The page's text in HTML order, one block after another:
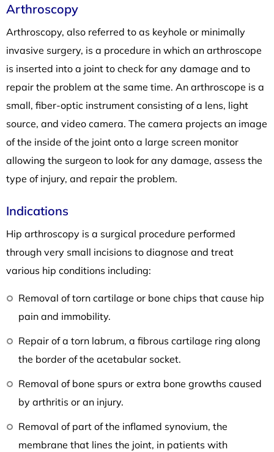
Arthroscopy
Arthroscopy, also referred to as keyhole or minimally
invasive surgery, is a procedure in which an arthroscope
is inserted into a joint to check for any damage and to
repair the problem at the same time. An arthroscope is a
small, fiber-optic instrument consisting of a lens, light
source, and video camera. The camera projects an image
of the inside of the joint onto a large screen monitor
allowing the surgeon to look for any damage, assess the
type of injury, and repair the problem.
Indications
Hip arthroscopy is a surgical procedure performed
through very small incisions to diagnose and treat
various hip conditions including:
Removal of torn cartilage or bone chips that cause hip
pain and immobility.
Repair of a torn labrum, a fibrous cartilage ring along
the border of the acetabular socket.
Removal of bone spurs or extra bone growths caused
by arthritis or an injury.
Removal of part of the inflamed synovium, the
membrane that lines the joint, in patients with